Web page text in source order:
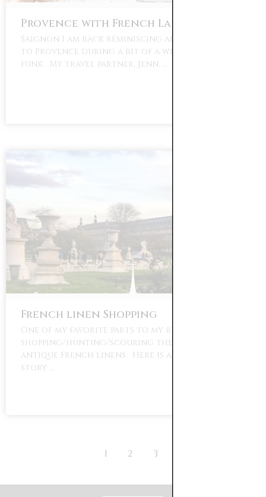
Provence with French Larkspur
Saignon I am back reminiscing about my travels
to Provence during a bit of a winter blues
funk. My travel partner, Jenn, …
French linen Shopping
One of my favorite parts to my business is
shopping/hunting/scouring the world for
antique French linens. Here is a little back
story …
1 2 3